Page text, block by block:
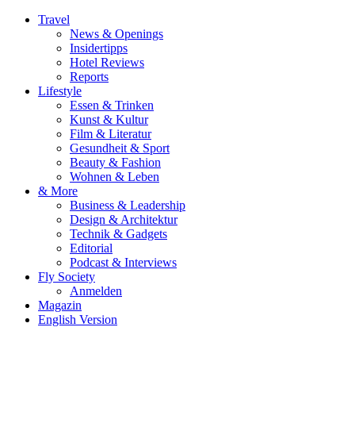
Travel
News & Openings
Insidertipps
Hotel Reviews
Reports
Lifestyle
Essen & Trinken
Kunst & Kultur
Film & Literatur
Gesundheit & Sport
Beauty & Fashion
Wohnen & Leben
& More
Business & Leadership
Design & Architektur
Technik & Gadgets
Editorial
Podcast & Interviews
Fly Society
Anmelden
Magazin
English Version